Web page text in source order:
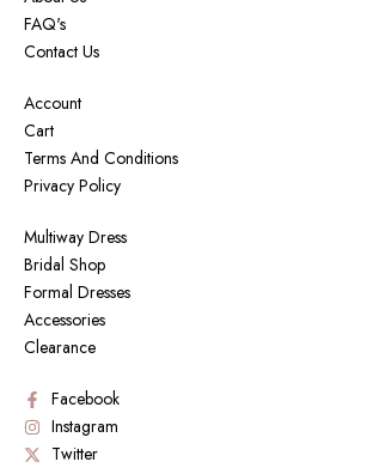
FAQ's
Contact Us
Account
Cart
Terms And Conditions
Privacy Policy
Multiway Dress
Bridal Shop
Formal Dresses
Accessories
Clearance
Facebook
Instagram
Twitter